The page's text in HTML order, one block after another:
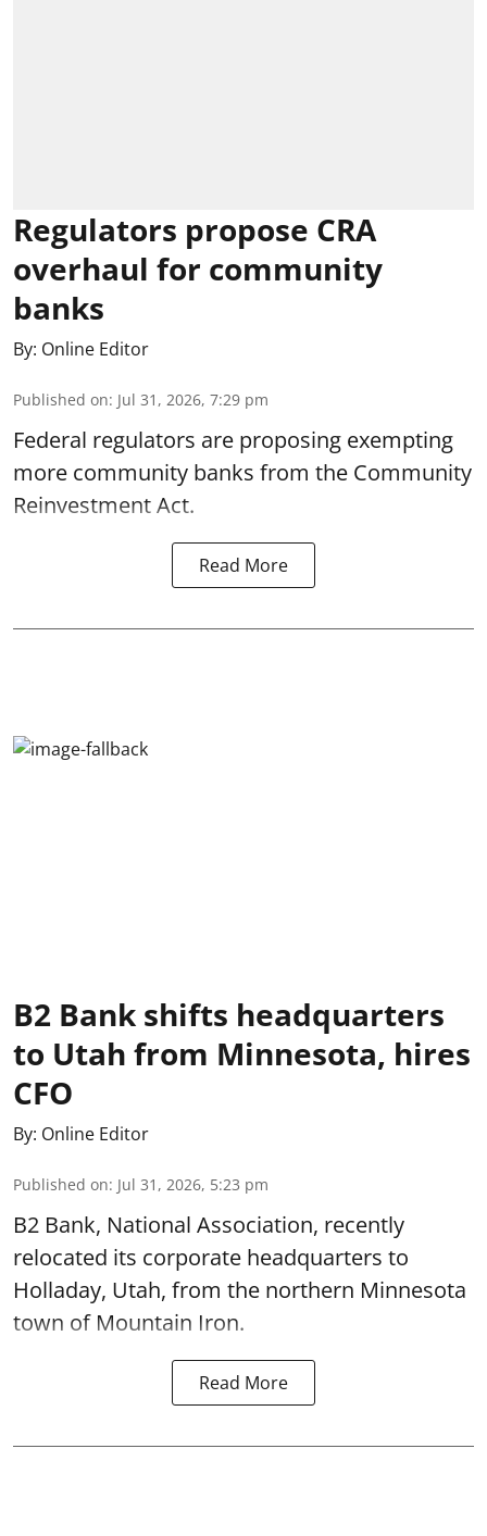
Regulators propose CRA
overhaul for community
banks
By: Online Editor
Published on: Jul 31, 2026, 7:29 pm
Federal regulators are proposing exempting
more community banks from the Community
Reinvestment Act.
Read More
B2 Bank shifts headquarters
to Utah from Minnesota, hires
CFO
By: Online Editor
Published on: Jul 31, 2026, 5:23 pm
B2 Bank, National Association, recently
relocated its corporate headquarters to
Holladay, Utah, from the northern Minnesota
town of Mountain Iron.
Read More